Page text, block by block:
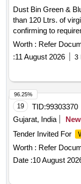
Dust Bin Green &
than 120 Ltrs. of
confirming to
two wheel detail
annexure B and
Green & Blue off
Ltrs. of virgin grade
requirement of IS
detail d escription
drawing as per
Worth : Refer
:11 August 2026 3
19 TID:99303370
Gujarat, India
New
Tender Invited For
Worth : Refer
Date :10 August
96.25%